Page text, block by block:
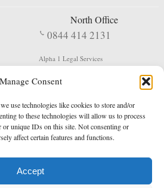
Manage Consent
use technologies like cookies to store and/or
to these technologies will allow us to process
or unique IDs on this site. Not consenting or
affect certain features and functions.
Accept
North Office
0844 414 2131
Alpha 1 Legal Services
S W Durham Business Centre
Shildon
DL4 2QN
DX: Not Active
Privacy Policy